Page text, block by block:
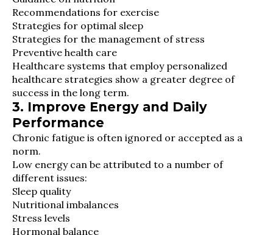
Recommendations for exercise
Strategies for optimal sleep
Strategies for the management of stress
Preventive health care
Healthcare systems that employ personalized
healthcare strategies show a greater degree of
success in the long term.
3. Improve Energy and Daily
Performance
Chronic fatigue is often ignored or accepted as a
norm.
Low energy can be attributed to a number of
different issues:
Sleep quality
Nutritional imbalances
Stress levels
Hormonal balance